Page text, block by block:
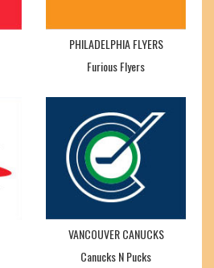
PHILADELPHIA FLYERS
Furious Flyers
VANCOUVER CANUCKS
Canucks N Pucks